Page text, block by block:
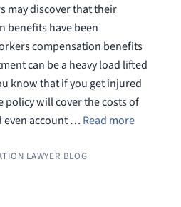
may discover that their
benefits have been
compensation benefits
can be a heavy load lifted
know that if you get injured
policy will cover the costs of
even account … Read more
LAWYER BLOG